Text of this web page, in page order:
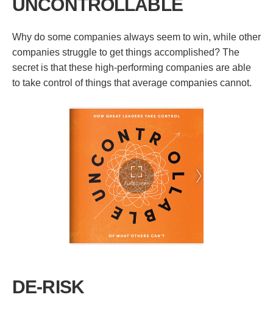
UNCONTROLLABLE
Why do some companies always seem to win, while other
companies struggle to get things accomplished? The
secret is that these high-performing companies are able
to take control of things that average companies cannot.
DE-RISK